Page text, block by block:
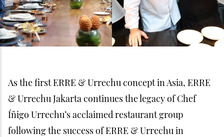
As the first ERRE & Urrechu concept in Asia, ERRE
& Urrechu Jakarta continues the legacy of Chef
Íñigo Urrechu’s acclaimed restaurant group
following the success of ERRE & Urrechu in